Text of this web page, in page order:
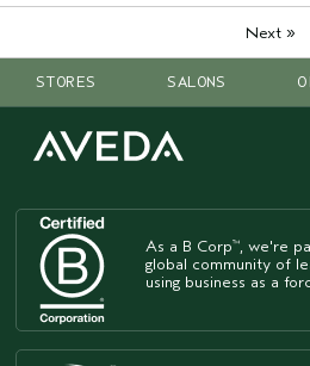
Next»
STORES SALONS
As a B Corp™, we're
global community of
using business as a